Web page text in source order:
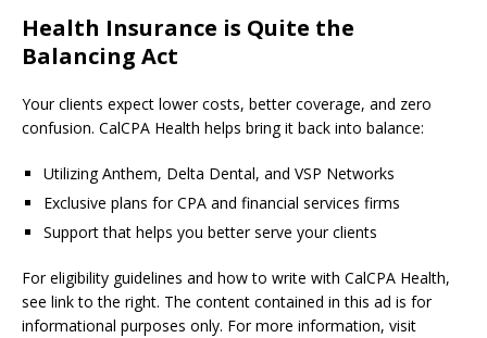
Health Insurance is Quite the
Balancing Act
Your clients expect lower costs, better coverage, and zero
confusion. CalCPA Health helps bring it back into balance:
Utilizing Anthem, Delta Dental, and VSP Networks
Exclusive plans for CPA and financial services firms
Support that helps you better serve your clients
For eligibility guidelines and how to write with CalCPA Health,
see link to the right. The content contained in this ad is for
informational purposes only. For more information, visit